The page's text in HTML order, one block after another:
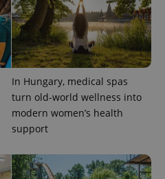
In Hungary, medical spas
turn old-world wellness into
modern women’s health
support
.expats.cz